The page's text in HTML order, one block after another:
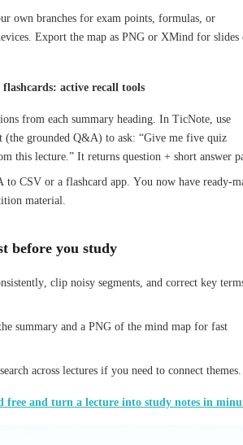
own branches for exam points, formulas, or
Export the map as PNG or XMind for slides
active recall tools
from each summary heading. In TicNote, use
(the grounded Q&A) to ask: “Give me five quiz
this lecture.” It returns question + short answer
CSV or a flashcard app. You now have ready-
material.
before you study
clip noisy segments, and correct key
summary and a PNG of the mind map for fast
across lectures if you need to connect themes.
free and turn a lecture into study notes in